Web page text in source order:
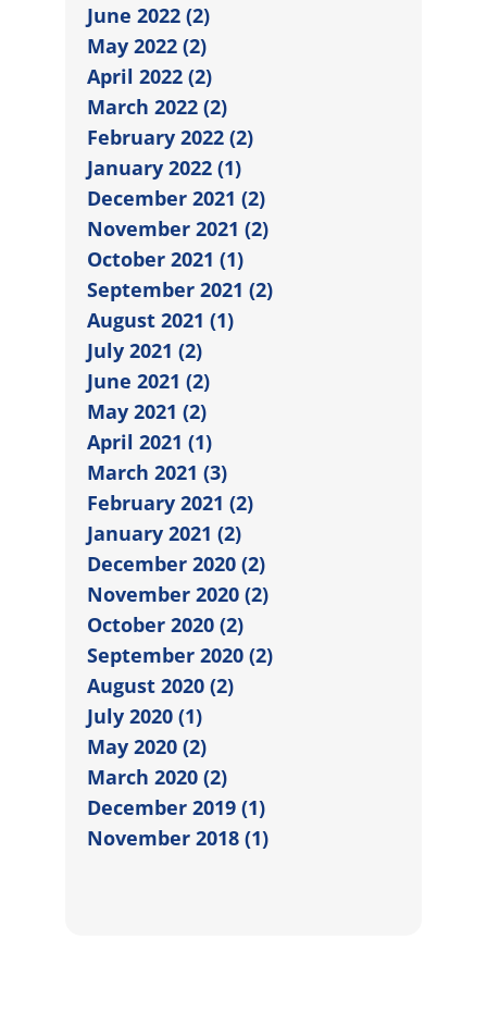
June 2022 (2)
May 2022 (2)
April 2022 (2)
March 2022 (2)
February 2022 (2)
January 2022 (1)
December 2021 (2)
November 2021 (2)
October 2021 (1)
September 2021 (2)
August 2021 (1)
July 2021 (2)
June 2021 (2)
May 2021 (2)
April 2021 (1)
March 2021 (3)
February 2021 (2)
January 2021 (2)
December 2020 (2)
November 2020 (2)
October 2020 (2)
September 2020 (2)
August 2020 (2)
July 2020 (1)
May 2020 (2)
March 2020 (2)
December 2019 (1)
November 2018 (1)